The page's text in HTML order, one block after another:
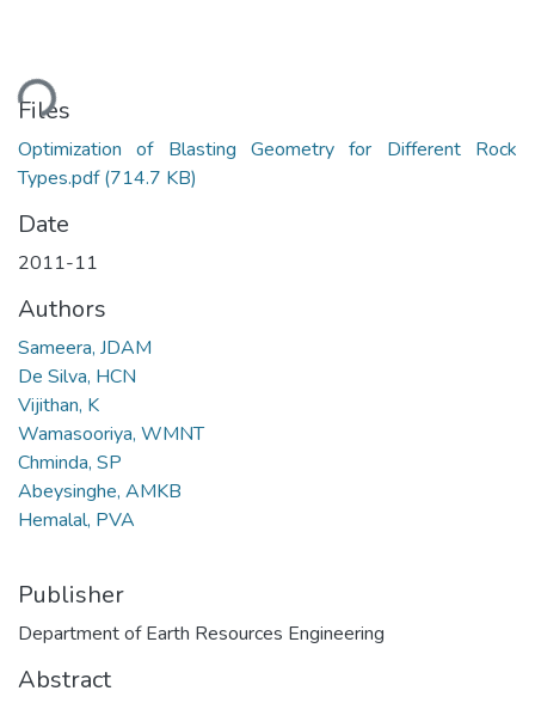
Files
Optimization of Blasting Geometry for Different Rock
Types.pdf(714.7 KB)
Date
2011-11
Authors
Sameera, JDAM
De Silva, HCN
Vijithan, K
Wamasooriya, WMNT
Chminda, SP
Abeysinghe, AMKB
Hemalal, PVA
Publisher
Department of Earth Resources Engineering
Abstract